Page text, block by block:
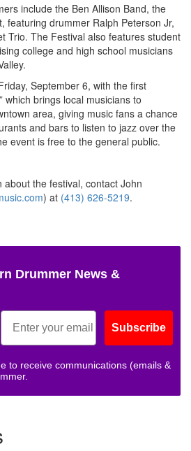
include the Ben Allison Band, the
featuring drummer Ralph Peterson Jr,
Trio. The Festival also features student
college and high school musicians
September 6, with the first
which brings local musicians to
area, giving music fans a chance
and bars to listen to jazz over the
event is free to the general public.
the festival, contact John
) at (413) 626-5219.
Drummer News &
Subscribe
to receive communications (emails &